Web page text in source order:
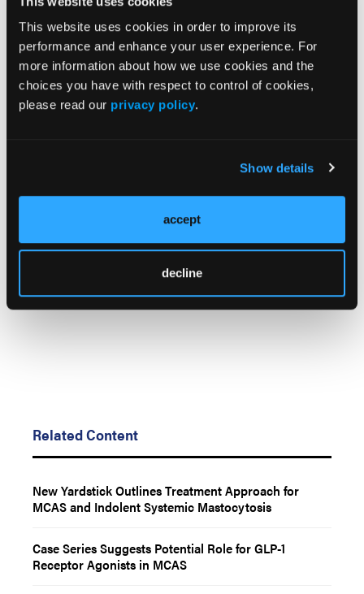
This website uses cookies in order to improve its
performance and enhance your user experience. For
more information about how we use cookies and the
choices you have with respect to control of cookies,
please read our privacy policy.
Show details
accept
decline
omalizumab as an add-on treatment to other
treatment options.”
Reference
Hormet Igde M, Korkmaz P, Toprak ID, et al.
real-life practice: clinical features and
2025;46(4):314-322.
doi:10.2500/aap.2025.46.250025
© 2026 HMP Global. All Rights Reserved.
Related Content
New Yardstick Outlines Treatment Approach for
MCAS and Indolent Systemic Mastocytosis
Case Series Suggests Potential Role for GLP-1
Receptor Agonists in MCAS